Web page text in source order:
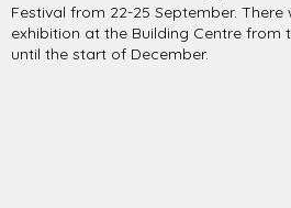
Festival from 22-25 September. There
exhibition at the Building Centre from
until the start of December.